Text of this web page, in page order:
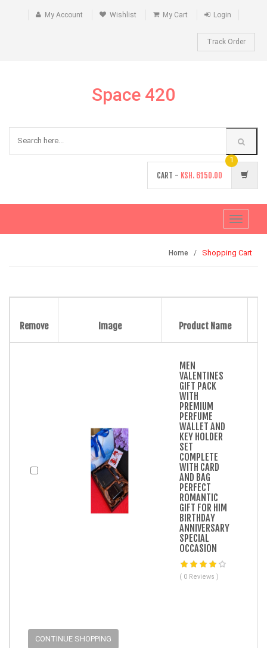
My Account Wishlist My Cart Login
Track Order
Space 420
CART - KSH. 6150.00
1
Toggle
Home Shopping Cart
Remove Image Product Name
CONTINUE SHOPPING
MEN
VALENTINES
GIFT PACK
WITH
PREMIUM
PERFUME
WALLET AND
KEY HOLDER
SET
COMPLETE
WITH CARD
AND BAG
PERFECT
ROMANTIC
GIFT FOR HIM
BIRTHDAY
ANNIVERSARY
SPECIAL
OCCASION
( 0 Reviews )